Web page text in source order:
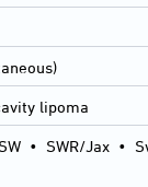
lipoma
• SWR/Jax •